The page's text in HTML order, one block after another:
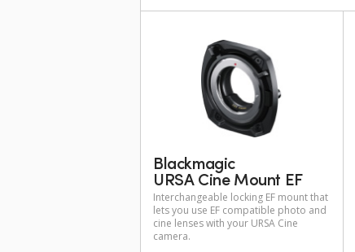
Blackmagic
URSA Cine Mount EF
Interchangeable locking EF mount that
lets you use EF compatible photo and
cine lenses with your URSA Cine
camera.